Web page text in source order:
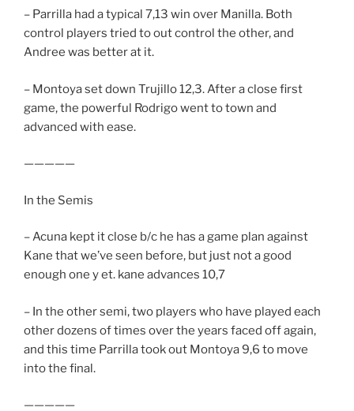
– Parrilla had a typical 7,13 win over Manilla. Both
control players tried to out control the other, and
Andree was better at it.
– Montoya set down Trujillo 12,3. After a close first
game, the powerful Rodrigo went to town and
advanced with ease.
—————
In the Semis
– Acuna kept it close b/c he has a game plan against
Kane that we’ve seen before, but just not a good
enough one y et. kane advances 10,7
– In the other semi, two players who have played each
other dozens of times over the years faced off again,
and this time Parrilla took out Montoya 9,6 to move
into the final.
—————